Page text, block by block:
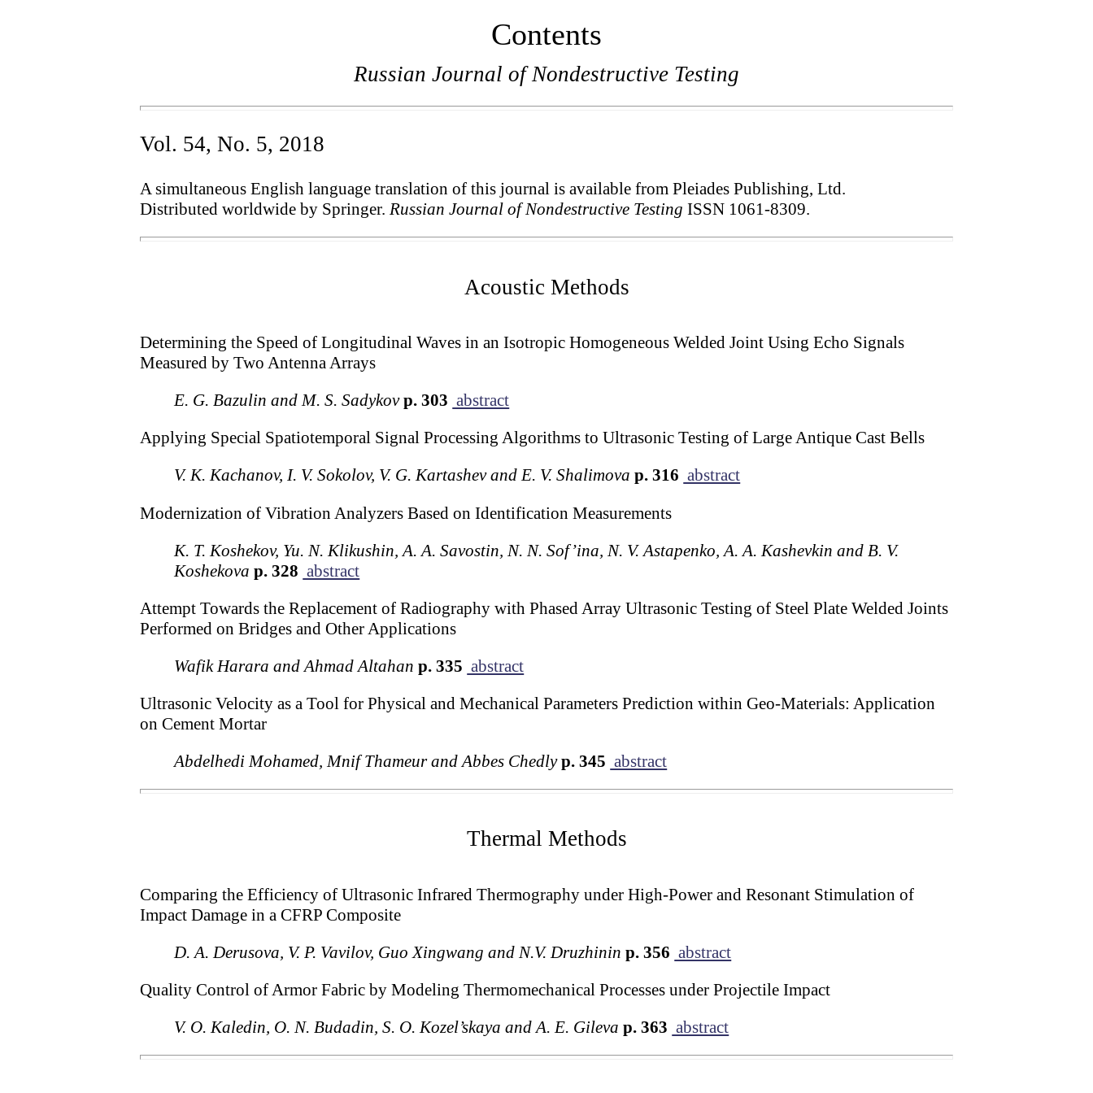
Contents
Russian Journal of Nondestructive Testing
Vol. 54, No. 5, 2018
A simultaneous English language translation of this journal is available from Pleiades Publishing, Ltd.
Distributed worldwide by Springer. Russian Journal of Nondestructive Testing ISSN 1061-8309.
Acoustic Methods
Determining the Speed of Longitudinal Waves in an Isotropic Homogeneous Welded Joint Using Echo Signals
Measured by Two Antenna Arrays
E. G. Bazulin and M. S. Sadykovp. 303 abstract
Applying Special Spatiotemporal Signal Processing Algorithms to Ultrasonic Testing of Large Antique Cast Bells
V. K. Kachanov, I. V. Sokolov, V. G. Kartashev and E. V. Shalimova p. 316 abstract
Modernization of Vibration Analyzers Based on Identification Measurements
K. T. Koshekov, Yu. N. Klikushin, A. A. Savostin, N. N. Sof’ina, N. V. Astapenko, A. A. Kashevkin and B. V.
Koshekova p. 328 abstract
Attempt Towards the Replacement of Radiography with Phased Array Ultrasonic Testing of Steel Plate Welded Joints
Performed on Bridges and Other Applications
Wafik Harara and Ahmad Altahan p. 335 abstract
Ultrasonic Velocity as a Tool for Physical and Mechanical Parameters Prediction within Geo-Materials: Application
on Cement Mortar
Abdelhedi Mohamed, Mnif Thameur and Abbes Chedlyp. 345 abstract
Thermal Methods
Comparing the Efficiency of Ultrasonic Infrared Thermography under High-Power and Resonant Stimulation of
Impact Damage in a CFRP Composite
D. A. Derusova, V. P. Vavilov, Guo Xingwang and N.V. Druzhinin p. 356 abstract
Quality Control of Armor Fabric by Modeling Thermomechanical Processes under Projectile Impact
V. O. Kaledin, O. N. Budadin, S. O. Kozel’skaya and A. E. Gileva p. 363 abstract